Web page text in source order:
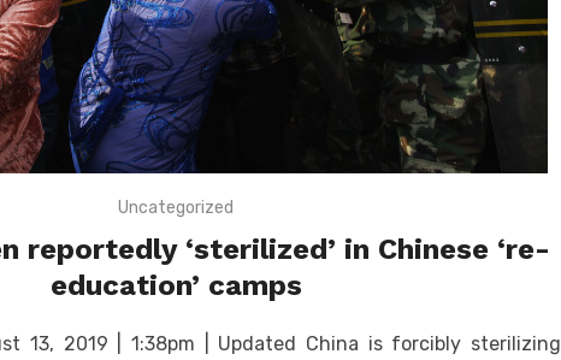
Uncategorized
reportedly ‘sterilized’ in Chinese ‘re-
education’ camps
13, 2019 | 1:38pm | Updated China is forcibly sterilizing